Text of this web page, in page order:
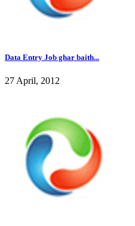
Data Entry Job ghar baith...
27 April, 2012